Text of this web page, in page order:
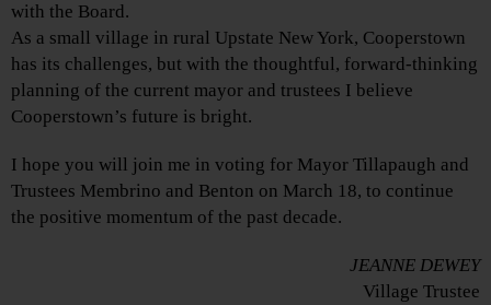
with the Board.
As a small village in rural Upstate New York, Cooperstown
has its challenges, but with the thoughtful, forward-thinking
planning of the current mayor and trustees I believe
Cooperstown’s future is bright.
I hope you will join me in voting for Mayor Tillapaugh and
Trustees Membrino and Benton on March 18, to continue
the positive momentum of the past decade.
JEANNE DEWEY
Village Trustee